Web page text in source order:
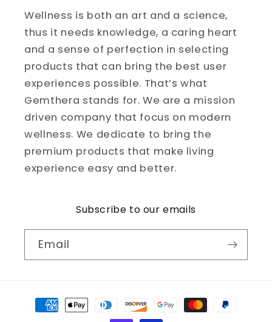
Wellness is both an art and a science,
thus it needs knowledge, a caring heart
and a sense of perfection in selecting
products that can bring the best user
experiences possible. That’s what
Gemthera stands for. We are a mission
driven company that focus on modern
wellness. We dedicate to bring the
premium products that make living
experience easy and better.
Subscribe to our emails
Email
Payment
methods